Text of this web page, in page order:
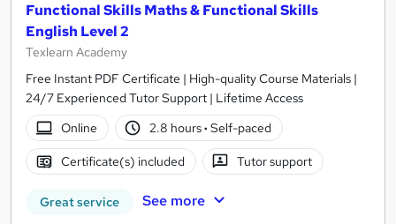
Functional Skills Maths & Functional Skills
English Level 2
Texlearn Academy
Free Instant PDF Certificate | High-quality Course Materials |
24/7 Experienced Tutor Support | Lifetime Access
Online
2.8 hours· Self-paced
Certificate(s) included Tutor support
Great service See more